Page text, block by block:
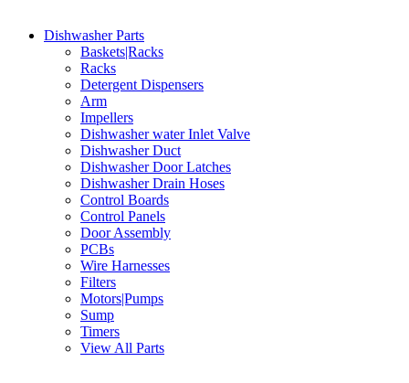
Dishwasher Parts
Baskets|Racks
Racks
Detergent Dispensers
Arm
Impellers
Dishwasher water Inlet Valve
Dishwasher Duct
Dishwasher Door Latches
Dishwasher Drain Hoses
Control Boards
Control Panels
Door Assembly
PCBs
Wire Harnesses
Filters
Motors|Pumps
Sump
Timers
View All Parts